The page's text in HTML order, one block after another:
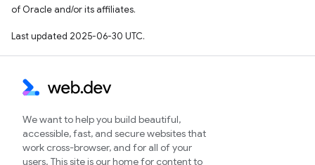
of Oracle and/or its affiliates.
Last updated 2025-06-30 UTC.
We want to help you build beautiful,
accessible, fast, and secure websites that
work cross-browser, and for all of your
users. This site is our home for content to